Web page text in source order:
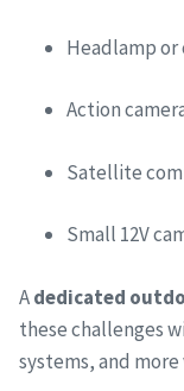
Headlamp
Action
Satellite
Small 12V
Adedicated
these challenges
systems, and